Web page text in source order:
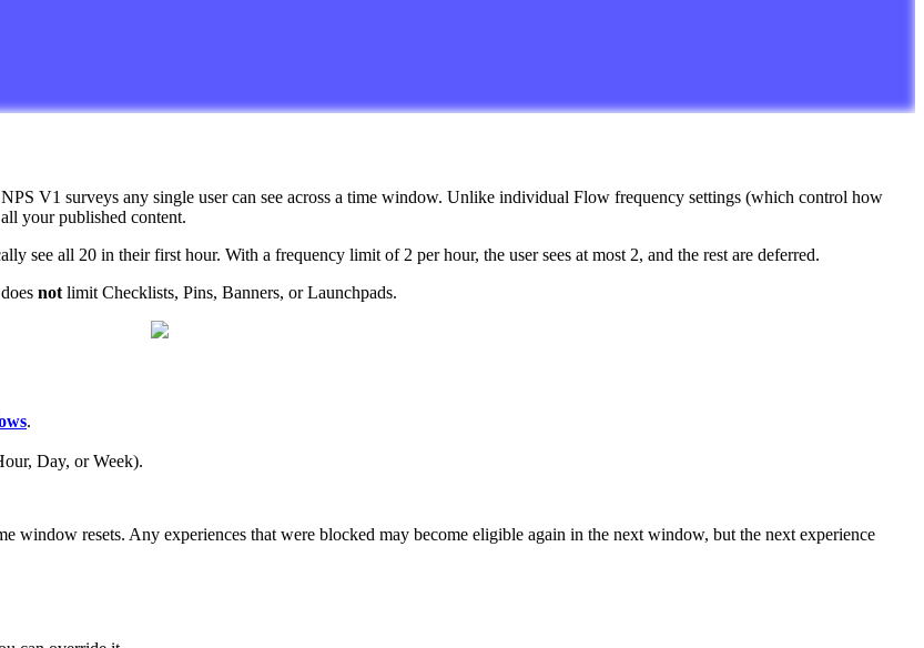
NPS V1 surveys any single user can see across a time window. Unlike individual Flow frequency settings (which control how
all your published content.
see all 20 in their first hour. With a frequency limit of 2 per hour, the user sees at most 2, and the rest are deferred.
does not limit Checklists, Pins, Banners, or Launchpads.
.
, Day, or Week).
window resets. Any experiences that were blocked may become eligible again in the next window, but the next experience